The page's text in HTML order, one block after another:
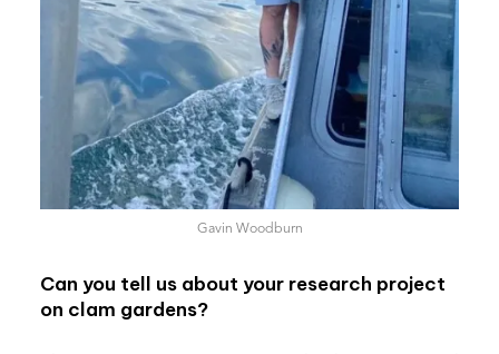
Gavin Woodburn
Can you tell us about your research project
on clam gardens?